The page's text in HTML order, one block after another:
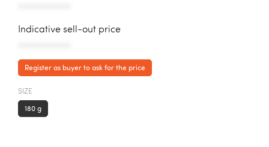
Indicative sell-out price
Register as buyer to ask for the price
SIZE
180 g